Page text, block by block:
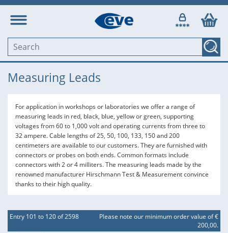
Measuring Leads
For application in workshops or laboratories we offer a range of
measuring leads in red, black, blue, yellow or green, supporting
voltages from 60 to 1,000 volt and operating currents from three to
32 ampere. Cable lengths of 25, 50, 100, 133, 150 and 200
centimeters are available to our customers. They are furnished with
connectors or probes on both ends. Common formats include
connectors with 2 or 4 milliters. The measuring leads made by the
renowned manufacturer Hirschmann Test & Measurement convince
thanks to their high quality.
Entry 101 to 120 of 2598
Please note our minimum order value of €
200,00.